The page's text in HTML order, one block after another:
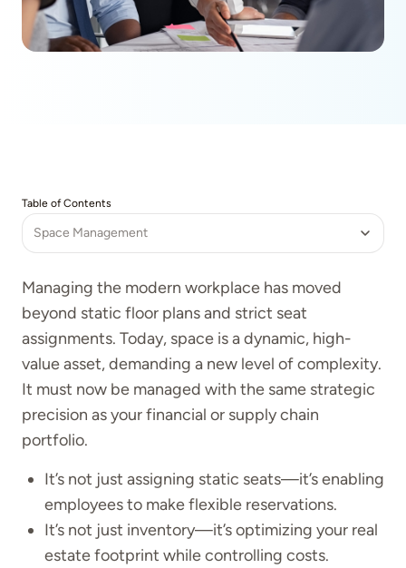
Managing the modern workplace has moved
beyond static floor plans and strict seat
assignments. Today, space is a dynamic, high-
value asset, demanding a new level of complexity.
It must now be managed with the same strategic
precision as your financial or supply chain
portfolio.
It’s not just assigning static seats—it’s enabling
employees to make flexible reservations.
It’s not just inventory—it’s optimizing your real
estate footprint while controlling costs.
Table of Contents
Space Management